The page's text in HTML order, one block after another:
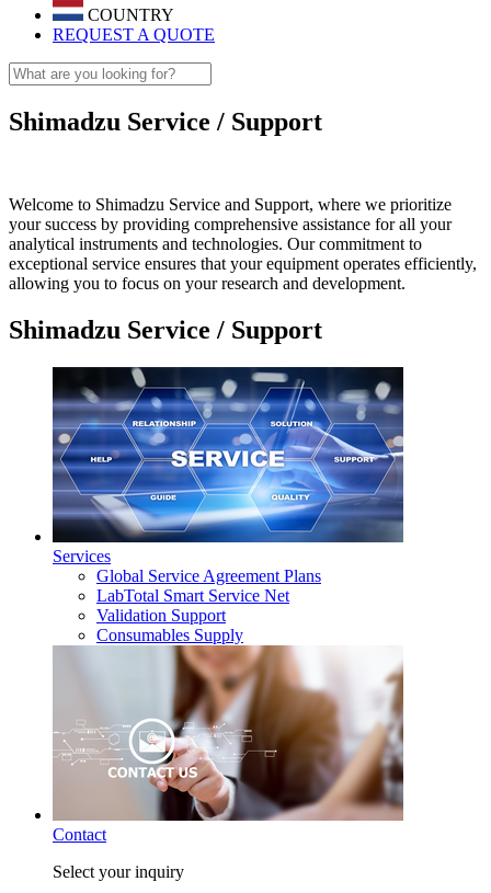
COUNTRY
REQUEST A QUOTE
Shimadzu Service / Support
Welcome to Shimadzu Service and Support, where we prioritize
your success by providing comprehensive assistance for all your
analytical instruments and technologies. Our commitment to
exceptional service ensures that your equipment operates efficiently,
allowing you to focus on your research and development.
Shimadzu Service / Support
Services
Global Service Agreement Plans
LabTotal Smart Service Net
Validation Support
Consumables Supply
Contact
Select your inquiry